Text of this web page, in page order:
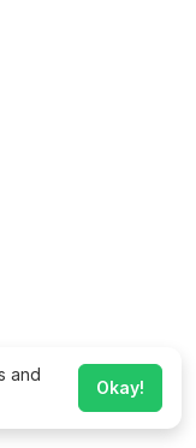
and
Okay!